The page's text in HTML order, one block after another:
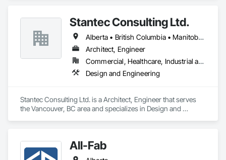
Stantec Consulting Ltd.
Alberta • British Columbia • Manitoba • Saskatchewan
Architect, Engineer
Commercial, Healthcare, Industrial and Energy, Infrastructure, Institutional
Design and Engineering
Stantec Consulting Ltd. is a Architect, Engineer that serves
the Vancouver, BC area and specializes in Design and
All-Fab